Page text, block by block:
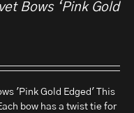
Bows ‘Pink Gold
'Pink Gold Edged' This
bow has a twist tie for